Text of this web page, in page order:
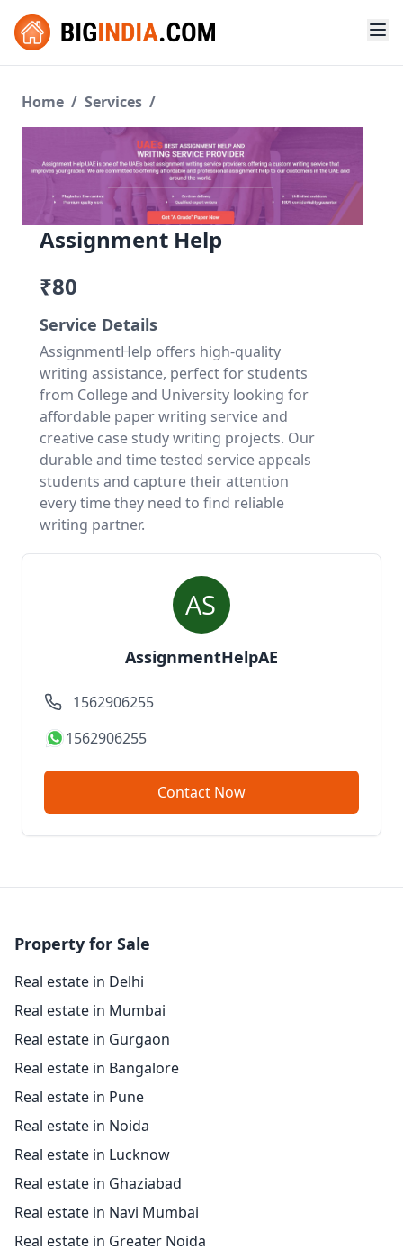
Home / Services /
Assignment Help
₹80
Service Details
AssignmentHelp offers high-quality
writing assistance, perfect for students
from College and University looking for
affordable paper writing serviceand
creative case study writing projects. Our
durable and time tested service appeals
students and capture their attention
every time they need to find reliable
writing partner.
AssignmentHelpAE
1562906255
1562906255
Contact Now
Property for Sale
Real estate in Delhi
Real estate in Mumbai
Real estate in Gurgaon
Real estate in Bangalore
Real estate in Pune
Real estate in Noida
Real estate in Lucknow
Real estate in Ghaziabad
Real estate in Navi Mumbai
Real estate in Greater Noida